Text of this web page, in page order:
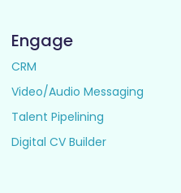
Engage
CRM
Video/Audio Messaging
Talent Pipelining
Digital CV Builder